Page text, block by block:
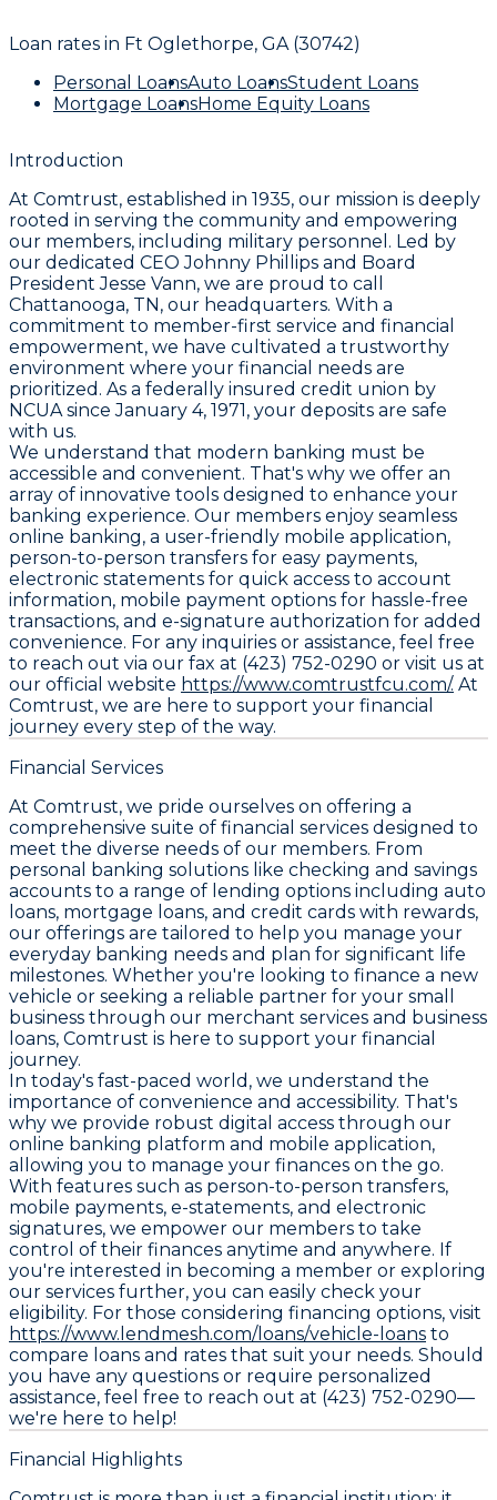
Loan rates in Ft Oglethorpe, GA (30742)
Personal LoansAuto LoansStudent Loans
Mortgage LoansHome Equity Loans
Introduction
At Comtrust, established in 1935, our mission is deeply
rooted in serving the community and empowering
our members, including military personnel. Led by
our dedicated CEO Johnny Phillips and Board
President Jesse Vann, we are proud to call
Chattanooga, TN, our headquarters. With a
commitment to member-first service and financial
empowerment, we have cultivated a trustworthy
environment where your financial needs are
prioritized. As a federally insured credit union by
NCUA since January 4, 1971, your deposits are safe
with us.
We understand that modern banking must be
accessible and convenient. That's why we offer an
array of innovative tools designed to enhance your
banking experience. Our members enjoy seamless
online banking, a user-friendly mobile application,
person-to-person transfers for easy payments,
electronic statements for quick access to account
information, mobile payment options for hassle-free
transactions, and e-signature authorization for added
convenience. For any inquiries or assistance, feel free
to reach out via our fax at (423) 752-0290 or visit us at
our official website https://www.comtrustfcu.com/. At
Comtrust, we are here to support your financial
journey every step of the way.
Financial Services
At Comtrust, we pride ourselves on offering a
comprehensive suite of financial services designed to
meet the diverse needs of our members. From
personal banking solutions like checking and savings
accounts to a range of lending options including auto
loans, mortgage loans, and credit cards with rewards,
our offerings are tailored to help you manage your
everyday banking needs and plan for significant life
milestones. Whether you're looking to finance a new
vehicle or seeking a reliable partner for your small
business through our merchant services and business
loans, Comtrust is here to support your financial
journey.
In today's fast-paced world, we understand the
importance of convenience and accessibility. That's
why we provide robust digital access through our
online banking platform and mobile application,
allowing you to manage your finances on the go.
With features such as person-to-person transfers,
mobile payments, e-statements, and electronic
signatures, we empower our members to take
control of their finances anytime and anywhere. If
you're interested in becoming a member or exploring
our services further, you can easily check your
eligibility. For those considering financing options, visit
https://www.lendmesh.com/loans/vehicle-loans to
compare loans and rates that suit your needs. Should
you have any questions or require personalized
assistance, feel free to reach out at (423) 752-0290—
we're here to help!
Financial Highlights